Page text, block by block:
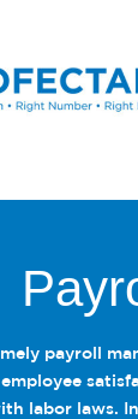
payroll
labor laws.